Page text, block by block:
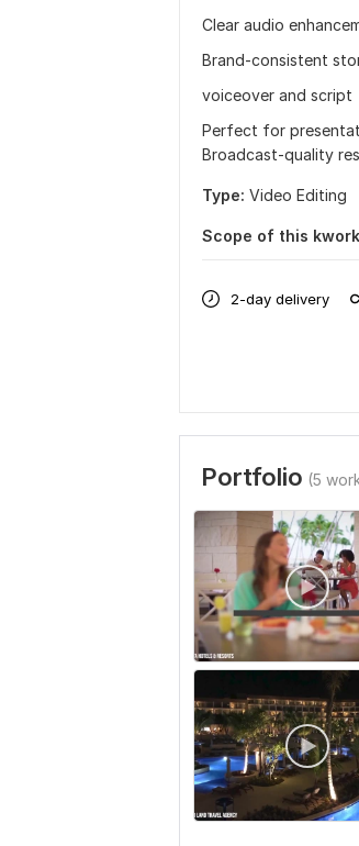
Clear audio
Brand-consistent
voiceover and script
Perfect for
Broadcast-quality
Type: Video Editing
Scope of this
2-day delivery
Portfolio (5